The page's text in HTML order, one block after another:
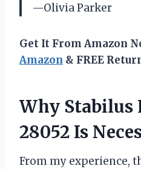
—Olivia Parker
Get It From Amazon
Amazon & FREE
Why Stabilus
28052 Is
From my experience,